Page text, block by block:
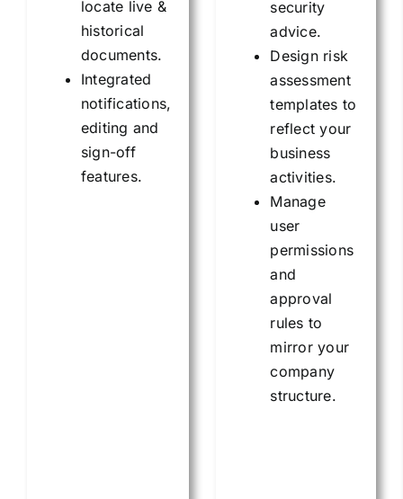
locate live &
historical
documents.
Integrated
notifications,
editing and
sign-off
features.
security
advice.
Design risk
assessment
templates to
reflect your
business
activities.
Manage
user
permissions
and
approval
rules to
mirror your
company
structure.